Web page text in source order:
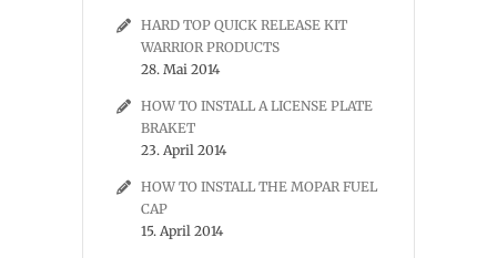
HARD TOP QUICK RELEASE KIT
WARRIOR PRODUCTS
28. Mai 2014
HOW TO INSTALL A LICENSE PLATE
BRAKET
23. April 2014
HOW TO INSTALL THE MOPAR FUEL
CAP
15. April 2014